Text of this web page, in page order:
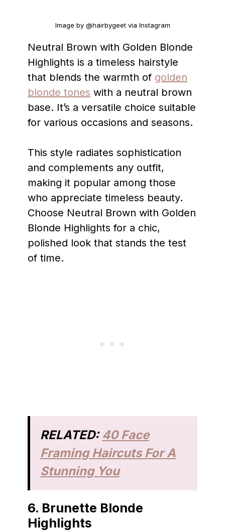
Image by @hairbygeet via Instagram
Neutral Brown with Golden Blonde
Highlights is a timeless hairstyle
that blends the warmth of golden
blonde tones with a neutral brown
base. It’s a versatile choice suitable
for various occasions and seasons.
This style radiates sophistication
and complements any outfit,
making it popular among those
who appreciate timeless beauty.
Choose Neutral Brown with Golden
Blonde Highlights for a chic,
polished look that stands the test
of time.
RELATED: 40 Face
Framing Haircuts For A
Stunning You
6. Brunette Blonde
Highlights